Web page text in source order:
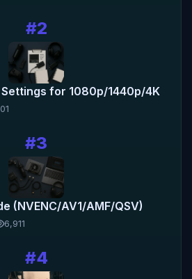
#2
Settings for 1080p/1440p/4K
#3
(NVENC/AV1/AMF/QSV)
6,911
#4